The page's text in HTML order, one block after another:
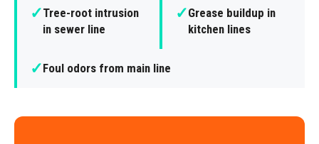
✓Tree-root intrusion
in sewer line
✓Grease buildup in
kitchen lines
✓Foul odors from main line